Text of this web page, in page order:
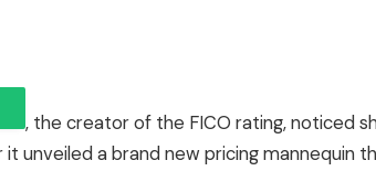
, the creator of the FICO rating, noticed
it unveiled a brand new pricing mannequin